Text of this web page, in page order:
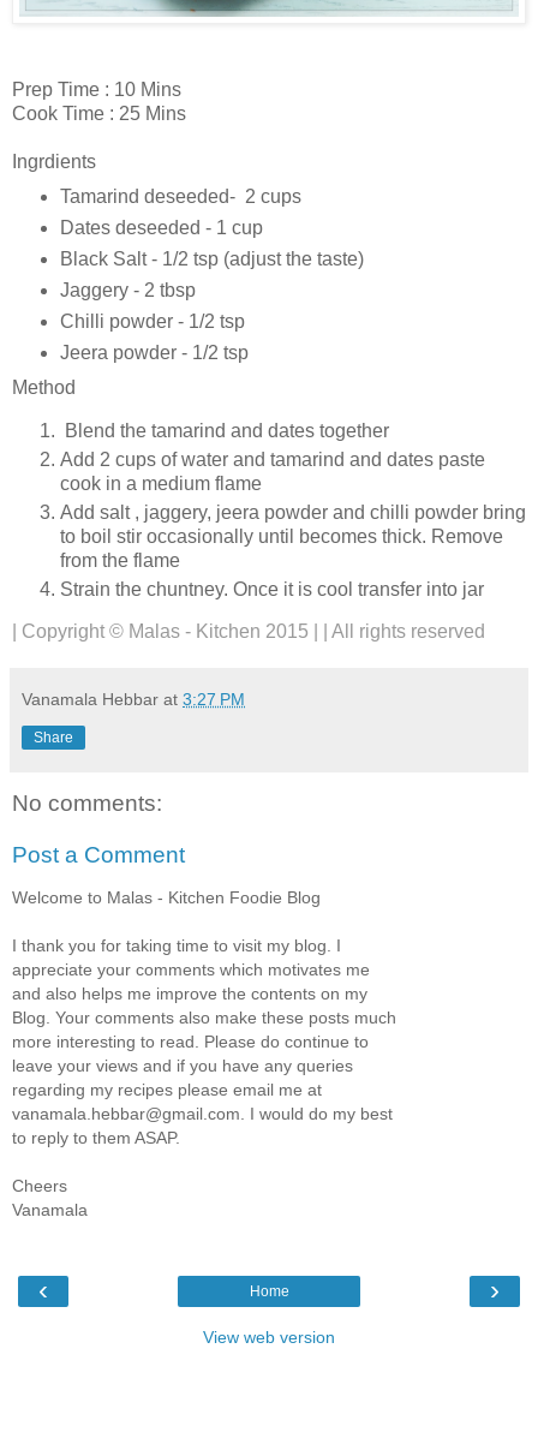
Prep Time : 10 Mins
Cook Time : 25 Mins
Ingrdients
Tamarind deseeded- 2 cups
Dates deseeded - 1 cup
Black Salt - 1/2 tsp (adjust the taste)
Jaggery - 2 tbsp
Chilli powder - 1/2 tsp
Jeera powder - 1/2 tsp
Method
Blend the tamarind and dates together
Add 2 cups of water and tamarind and dates paste
cook in a medium flame
Add salt , jaggery, jeera powder and chilli powder bring
to boil stir occasionally until becomes thick. Remove
from the flame
Strain the chuntney. Once it is cool transfer into jar
| Copyright © Malas - Kitchen 2015 | | All rights reserved
Vanamala Hebbar at 3:27 PM
Share
No comments:
Post a Comment
Welcome to Malas - Kitchen Foodie Blog
I thank you for taking time to visit my blog. I
appreciate your comments which motivates me
and also helps me improve the contents on my
Blog. Your comments also make these posts much
more interesting to read. Please do continue to
leave your views and if you have any queries
regarding my recipes please email me at
vanamala.hebbar@gmail.com. I would do my best
to reply to them ASAP.
Cheers
Vanamala
‹ ›
Home
View web version